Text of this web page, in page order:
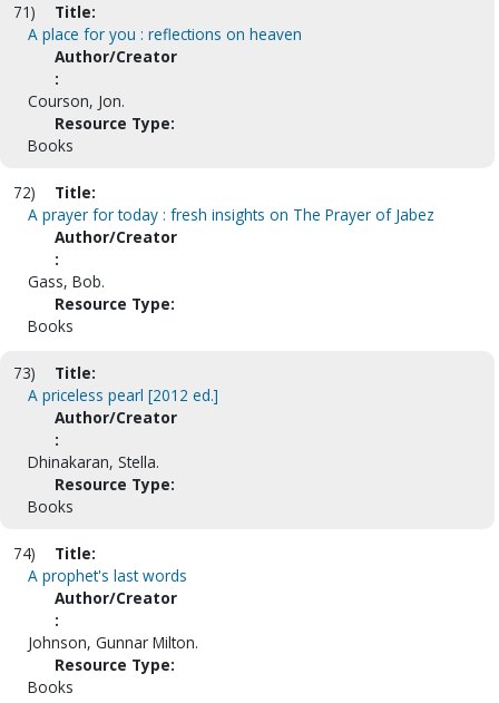
71)
Title:
A place for you : reflections on heaven
Author/Creator
:
Courson, Jon.
Resource Type:
Books
72)
Title:
A prayer for today : fresh insights on The Prayer of Jabez
Author/Creator
:
Gass, Bob.
Resource Type:
Books
73)
Title:
A priceless pearl [2012 ed.]
Author/Creator
:
Dhinakaran, Stella.
Resource Type:
Books
74)
Title:
A prophet's last words
Author/Creator
:
Johnson, Gunnar Milton.
Resource Type:
Books